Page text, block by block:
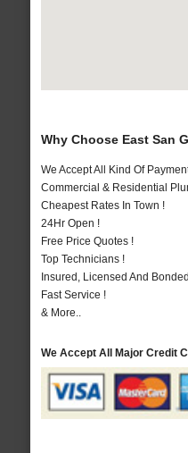
Why Choose East San
We Accept All Kind Of
Commercial & Residential
Cheapest Rates In Town !
24Hr Open !
Free Price Quotes !
Top Technicians !
Insured, Licensed And
Fast Service !
& More..
We Accept All Major Credit